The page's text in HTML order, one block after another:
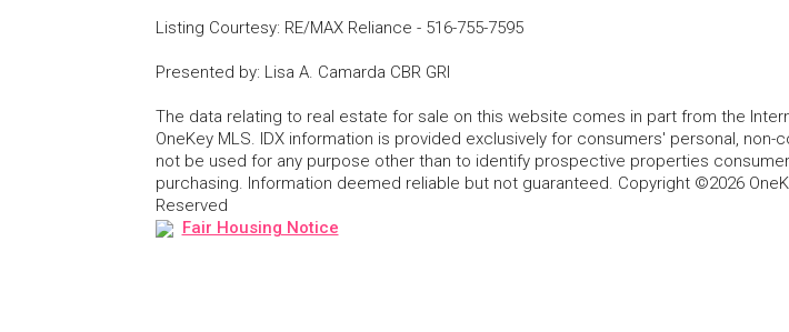
Listing Courtesy: RE/MAX Reliance - 516-755-7595
Presented by: Lisa A. Camarda CBR GRI
The data relating to real estate for sale on this website comes in part from the
OneKey MLS. IDX information is provided exclusively for consumers' personal, non-
not be used for any purpose other than to identify prospective properties
purchasing. Information deemed reliable but not guaranteed. Copyright ©2026
Reserved
Fair Housing Notice